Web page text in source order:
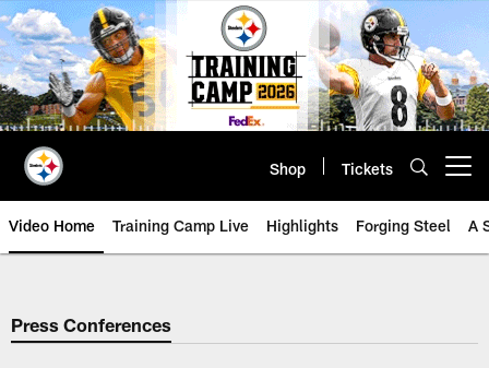
Skip
to
main
content
Shop Tickets
Video Home Training Camp Live Highlights Forging Steel A
Press Conferences